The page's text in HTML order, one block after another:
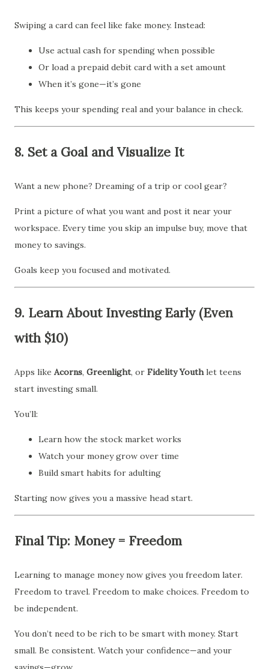
Swiping a card can feel like fake money. Instead:
Use actual cash for spending when possible
Or load a prepaid debit card with a set amount
When it’s gone—it’s gone
This keeps your spending real and your balance in check.
8. Set a Goal and Visualize It
Want a new phone? Dreaming of a trip or cool gear?
Print a picture of what you want and post it near your
workspace. Every time you skip an impulse buy, move that
money to savings.
Goals keep you focused and motivated.
9. Learn About Investing Early (Even
with $10)
Apps like Acorns, Greenlight, or Fidelity Youthlet teens
start investing small.
You’ll:
Learn how the stock market works
Watch your money grow over time
Build smart habits for adulting
Starting now gives you a massive head start.
Final Tip: Money = Freedom
Learning to manage money now gives you freedom later.
Freedom to travel. Freedom to make choices. Freedom to
be independent.
You don’t need to be rich to be smart with money. Start
small. Be consistent. Watch your confidence—and your